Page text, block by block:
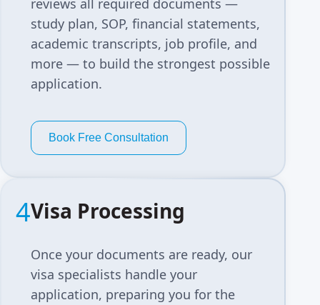
reviews all required documents —
study plan, SOP, financial statements,
academic transcripts, job profile, and
more — to build the strongest possible
application.
Book Free Consultation
4Visa Processing
Once your documents are ready, our
visa specialists handle your
application, preparing you for the